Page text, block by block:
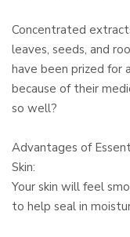
Concentrated
leaves, seeds, and
have been prized for
because of their
so well?
Advantages of
Skin:
Your skin will feel
to help seal in